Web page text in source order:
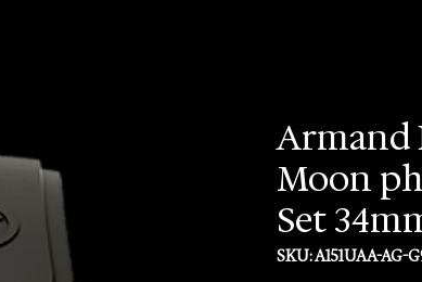
Armand
Moon
Set
SKU: A151UAA-AG-